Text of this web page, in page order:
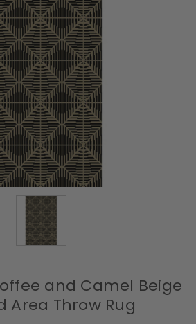
and Camel Beige
Area Throw Rug